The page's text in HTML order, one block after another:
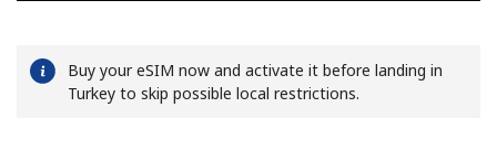
Buy your eSIM now and activate it before landing in
Turkey to skip possible local restrictions.